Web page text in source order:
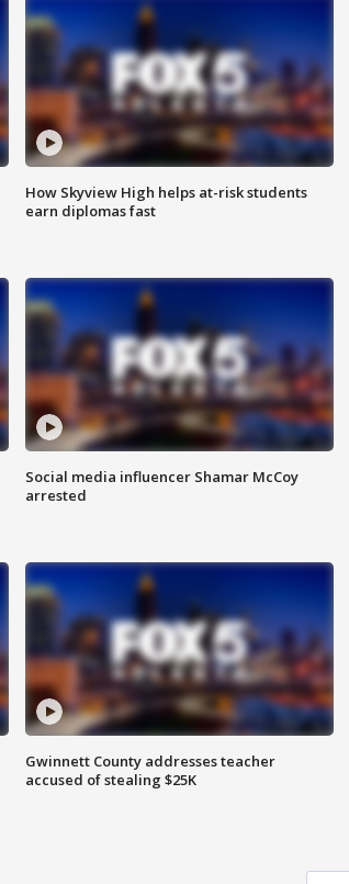
How Skyview High helps at-risk students
earn diplomas fast
Social media influencer Shamar McCoy
arrested
Gwinnett County addresses teacher
accused of stealing $25K